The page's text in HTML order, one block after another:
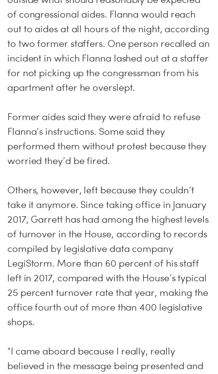
of congressional aides. Flanna would reach
out to aides at all hours of the night, according
to two former staffers. One person recalled an
incident in which Flanna lashed out at a staffer
for not picking up the congressman from his
apartment after he overslept.
Former aides said they were afraid to refuse
Flanna’s instructions. Some said they
performed them without protest because they
worried they’d be fired.
Others, however, left because they couldn’t
take it anymore. Since taking office in January
2017, Garrett has had among the highest levels
of turnover in the House, according to records
compiled by legislative data company
LegiStorm. More than 60 percent of his staff
left in 2017, compared with the House’s typical
25 percent turnover rate that year, making the
office fourth out of more than 400 legislative
shops.
“I came aboard because I really, really
believed in the message being presented and